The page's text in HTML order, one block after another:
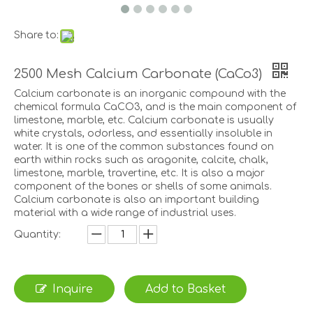
Share to:
2500 Mesh Calcium Carbonate (CaCo3)
Calcium carbonate is an inorganic compound with the
chemical formula CaCO3, and is the main component of
limestone, marble, etc. Calcium carbonate is usually
white crystals, odorless, and essentially insoluble in
water. It is one of the common substances found on
earth within rocks such as aragonite, calcite, chalk,
limestone, marble, travertine, etc. It is also a major
component of the bones or shells of some animals.
Calcium carbonate is also an important building
material with a wide range of industrial uses.
Quantity:
Inquire Add to Basket